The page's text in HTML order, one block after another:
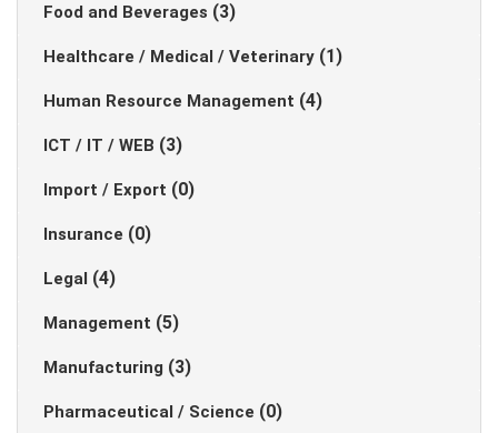
Food and Beverages (3)
Healthcare / Medical / Veterinary (1)
Human Resource Management (4)
ICT / IT / WEB (3)
Import / Export (0)
Insurance (0)
Legal (4)
Management (5)
Manufacturing (3)
Pharmaceutical / Science (0)